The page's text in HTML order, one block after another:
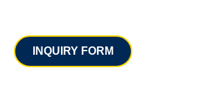
INQUIRY FORM